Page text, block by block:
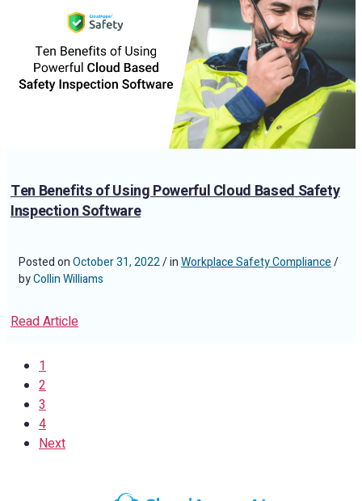
Ten Benefits of Using Powerful Cloud Based Safety
Inspection Software
Posted onOctober 31, 2022/ inWorkplace Safety Compliance/
byCollin Williams
Read Article
1
2
3
4
Next